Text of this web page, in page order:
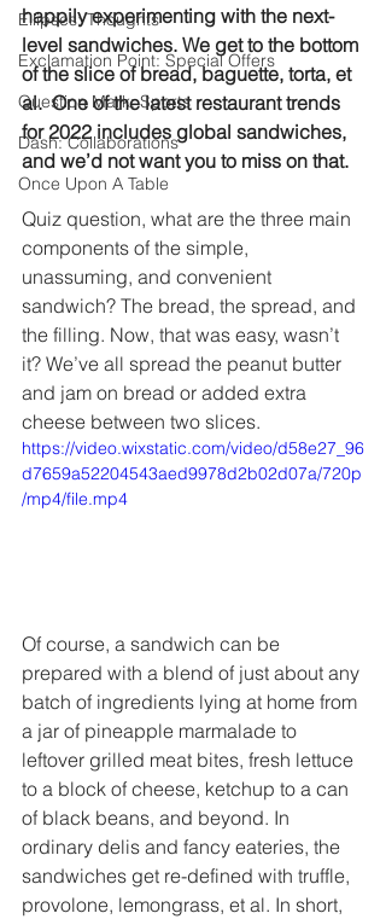
Ellipses: Thoughts
Exclamation Point: Special Offers
Question Mark: Sports
Dash: Collaborations
Once Upon A Table
happily experimenting with the next-
level sandwiches. We get to the bottom
of the slice of bread, baguette, torta, et
al.  One of the latest restaurant trends
for 2022 includes global sandwiches,
and we’d not want you to miss on that.
Quiz question, what are the three main
components of the simple,
unassuming, and convenient
sandwich? The bread, the spread, and
the filling. Now, that was easy, wasn’t
it? We’ve all spread the peanut butter
and jam on bread or added extra
cheese between two slices.
https://video.wixstatic.com/video/d58e27_96
d7659a52204543aed9978d2b02d07a/720p
/mp4/file.mp4
Of course, a sandwich can be
prepared with a blend of just about any
batch of ingredients lying at home from
a jar of pineapple marmalade to
leftover grilled meat bites, fresh lettuce
to a block of cheese, ketchup to a can
of black beans, and beyond. In
ordinary delis and fancy eateries, the
sandwiches get re-defined with truffle,
provolone, lemongrass, et al. In short,